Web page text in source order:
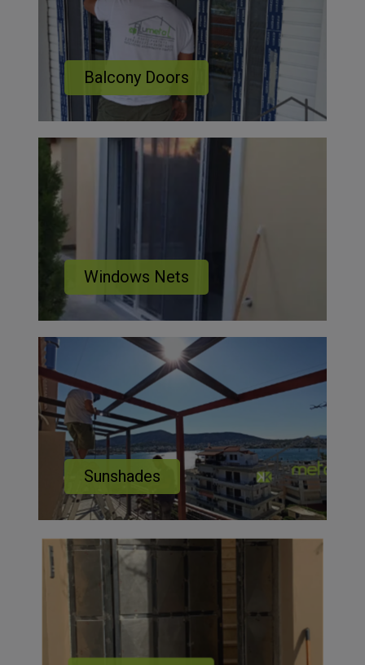
Balcony Doors
Windows Nets
Sunshades